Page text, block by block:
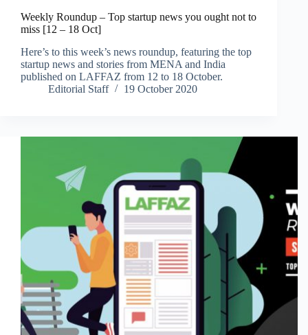
Weekly Roundup – Top startup news you ought not to
miss [12 – 18 Oct]
Here’s to this week’s news roundup, featuring the top
startup news and stories from MENA and India
published on LAFFAZ from 12 to 18 October.
Editorial Staff
19 October 2020